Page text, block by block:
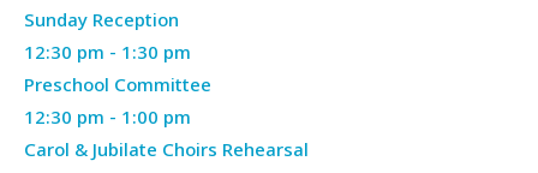
26,
2026
Sunday Reception
April
26,
2026
12:30 pm - 1:30 pm
Preschool Committee
April
26,
12:30 pm - 1:00 pm
Carol & Jubilate Choirs Rehearsal